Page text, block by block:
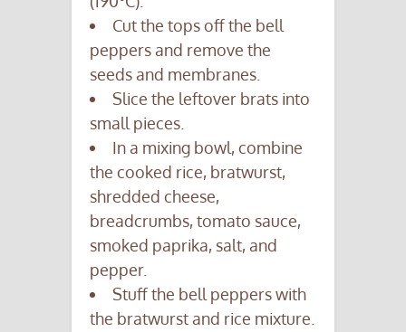
Cut the tops off the bell
peppers and remove the
seeds and membranes.
Slice the leftover brats into
small pieces.
In a mixing bowl, combine
the cooked rice, bratwurst,
shredded cheese,
breadcrumbs, tomato sauce,
smoked paprika, salt, and
pepper.
Stuff the bell peppers with
the bratwurst and rice mixture.